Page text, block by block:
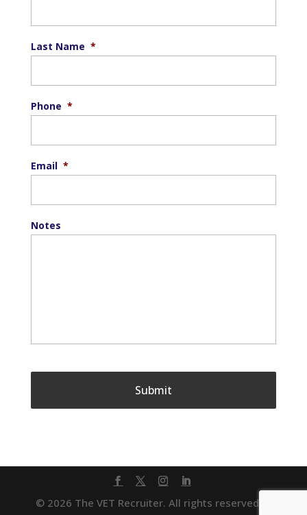
Last Name *
Phone *
Email *
Notes
© 2026 The VET Recruiter. All rights reserved. |